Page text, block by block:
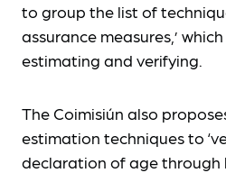
to group the list of
assurance measures,’
estimating and verifying.
The Coimisiún also
estimation techniques to
declaration of age through